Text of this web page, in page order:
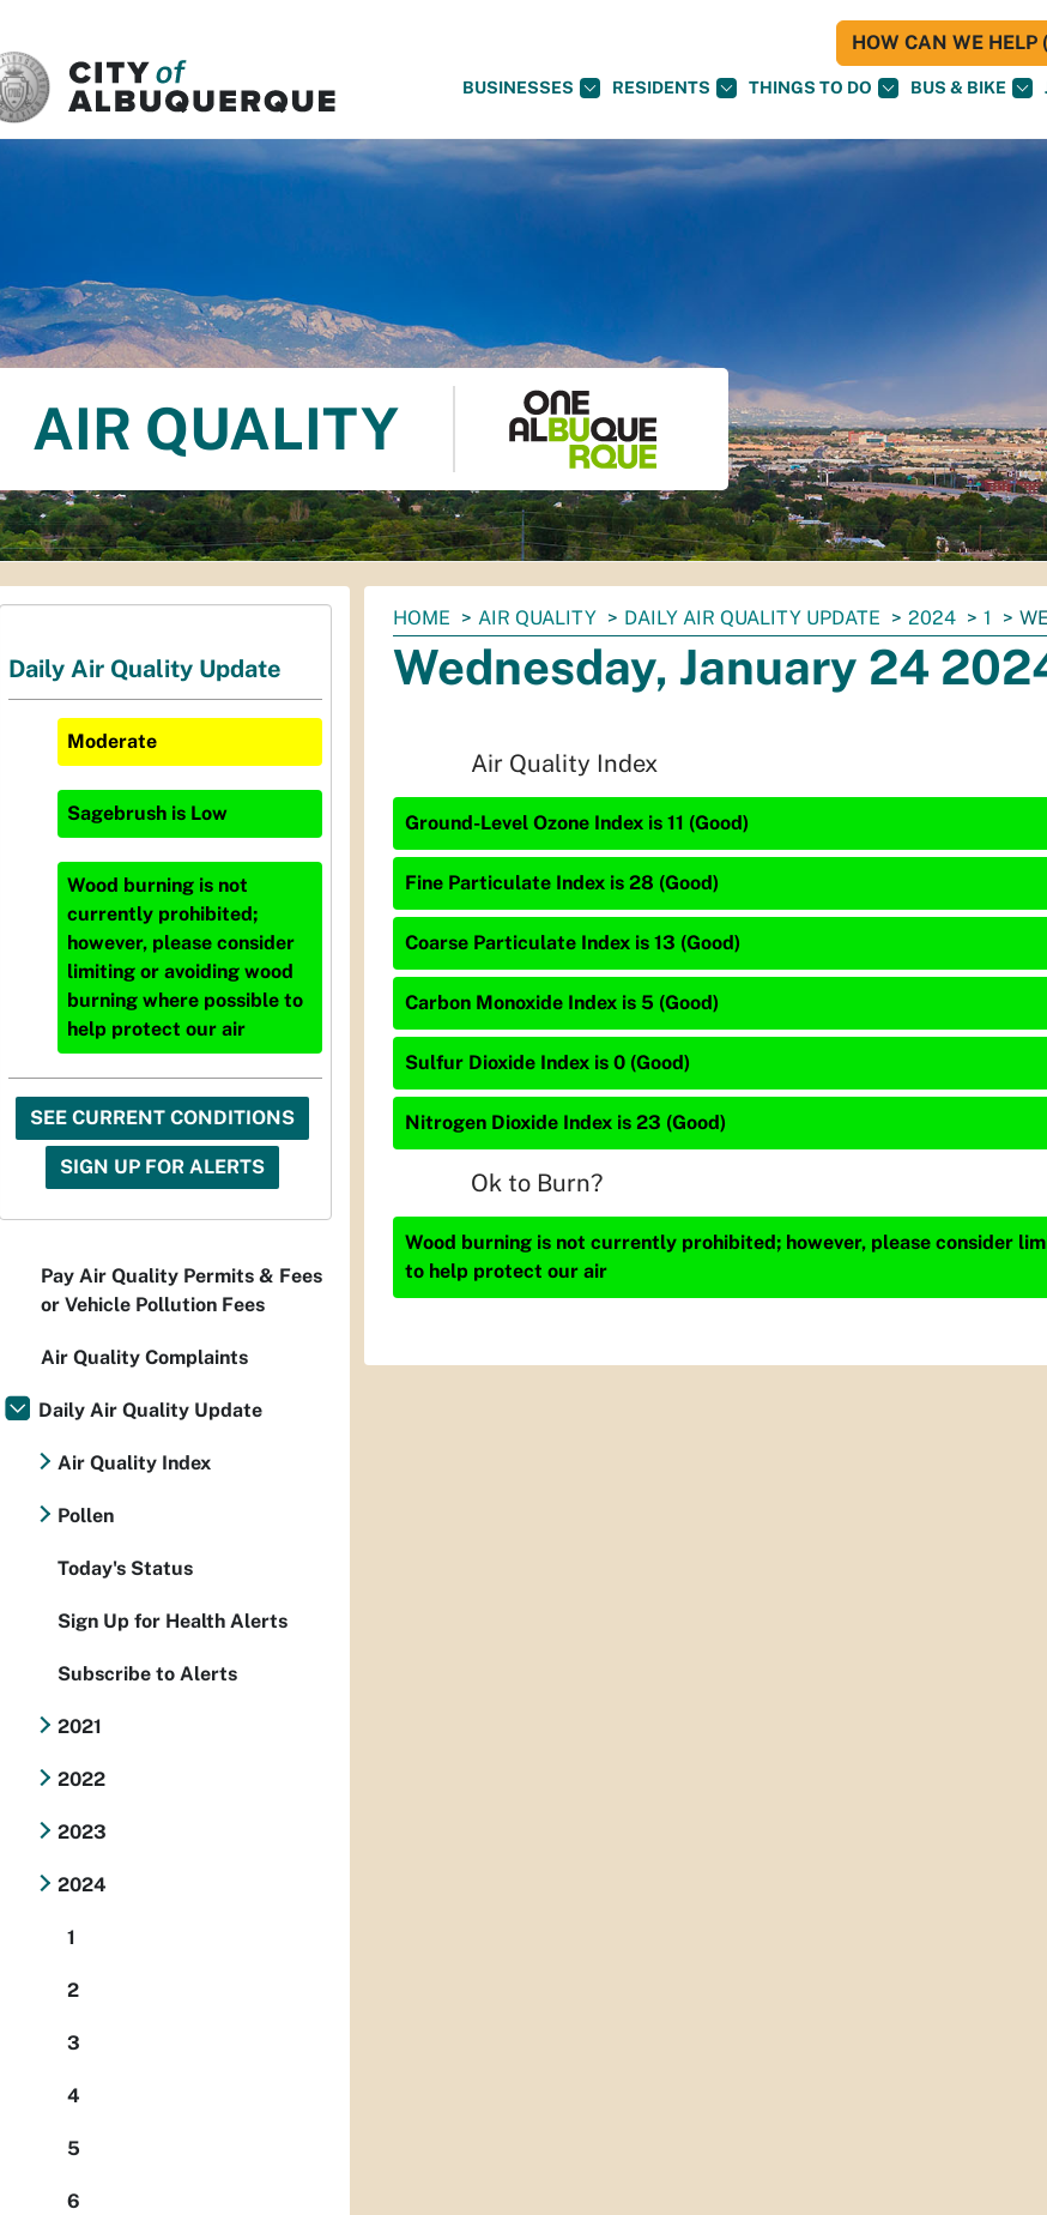
BUSINESSES RESIDENTS THINGS TO DO BUS & BIKE
HOW CAN WE HELP
AIR QUALITY
You
are
here:
HOME AIR QUALITY DAILY AIR QUALITY UPDATE 2024 1
Wednesday, January 24
Air Quality Index
Ground-Level Ozone Index is 11 (Good)
Fine Particulate Index is 28 (Good)
Coarse Particulate Index is 13 (Good)
Carbon Monoxide Index is 5 (Good)
Sulfur Dioxide Index is 0 (Good)
Nitrogen Dioxide Index is 23 (Good)
Ok to Burn?
Wood burning is not currently prohibited; however, please consider
to help protect our air
Daily Air Quality Update
Moderate
Sagebrush is Low
Wood burning is not
currently prohibited;
however, please consider
limiting or avoiding wood
burning where possible to
help protect our air
SEE CURRENT CONDITIONS
SIGN UP FOR ALERTS
Pay Air Quality Permits & Fees
or Vehicle Pollution Fees
Air Quality Complaints
Daily Air Quality Update
Air Quality Index
Pollen
Today's Status
Sign Up for Health Alerts
Subscribe to Alerts
2021
2022
2023
2024
1
2
3
4
5
6